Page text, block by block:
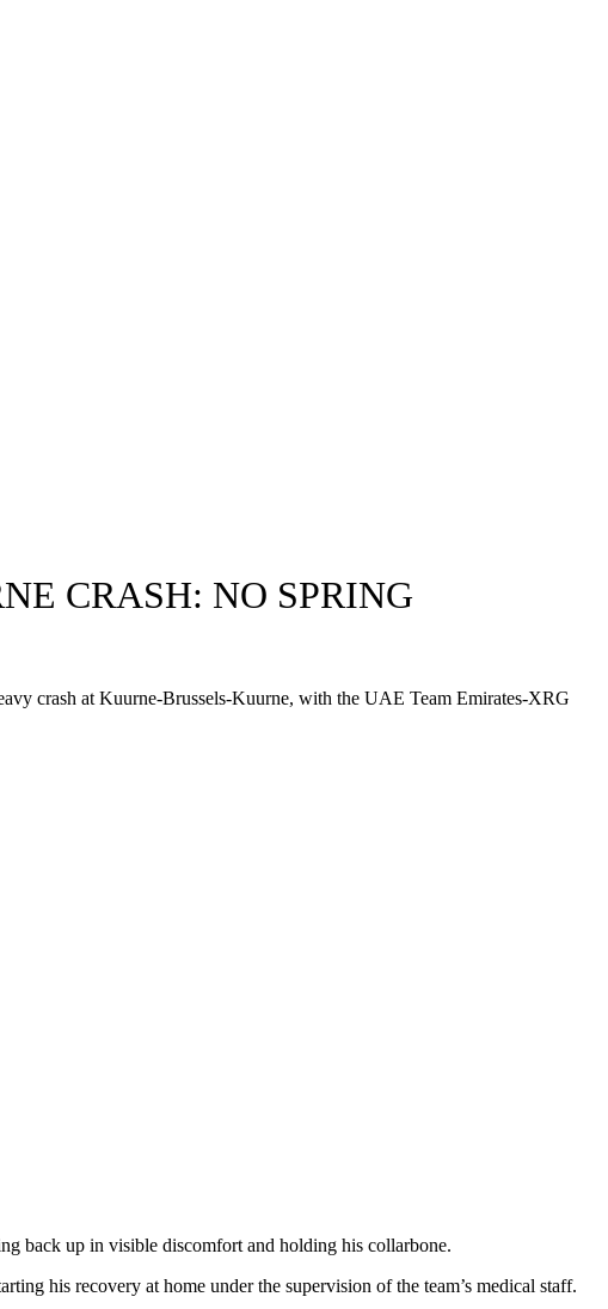
CRASH: NO SPRING
crash at Kuurne-Brussels-Kuurne, with the UAE Team Emirates-XRG
back up in visible discomfort and holding his collarbone.
his recovery at home under the supervision of the team’s medical staff.